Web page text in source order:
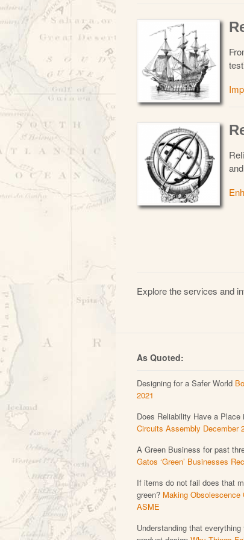
Explore the services and
As Quoted:
Designing for a Safer World
2021
Does Reliability Have a Place
Circuits Assembly December
A Green Business for past
Gatos ‘Green’ Businesses
If items do not fail does that
green? Making Obsolescence
ASME
Understanding that